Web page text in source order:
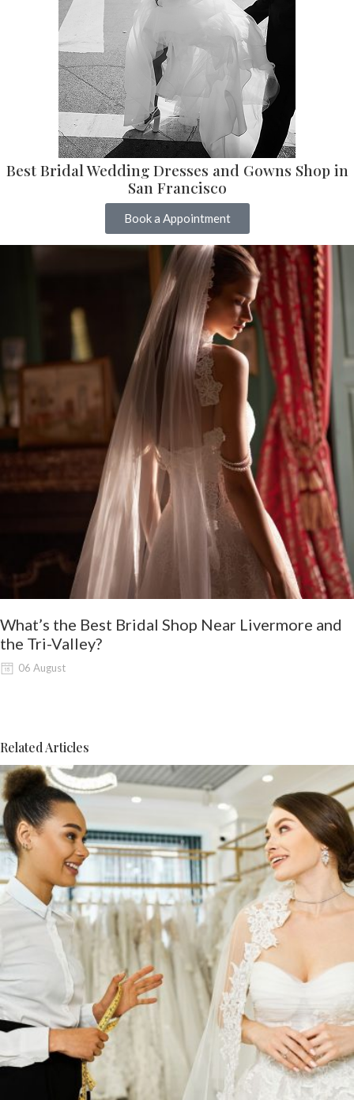
Best Bridal Wedding Dresses and Gowns Shop in
San Francisco
Book a Appointment
What’s the Best Bridal Shop Near Livermore and
the Tri-Valley?
06 August
Related Articles